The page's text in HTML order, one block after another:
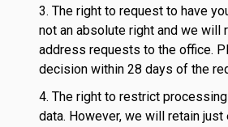
3. The right to request to have
not an absolute right and we
address requests to the office.
decision within 28 days of the
4. The right to restrict
data. However, we will retain